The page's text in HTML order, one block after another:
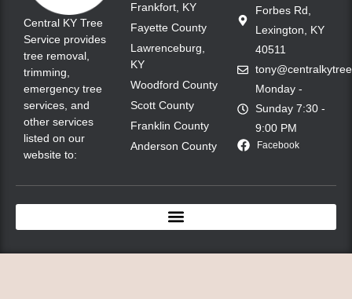
Central KY Tree
Service provides
tree removal,
trimming,
emergency tree
services, and
other services
listed on our
website to:
Frankfort, KY
Fayette County
Lawrenceburg,
KY
Woodford County
Scott County
Franklin County
Anderson County
Forbes Rd,
Lexington, KY
40511
Monday -
Sunday 7:30 -
9:00 PM
Facebook